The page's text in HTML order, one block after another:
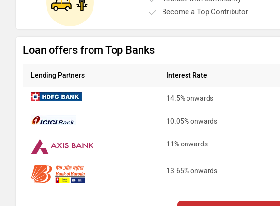
Become a Top Contributor
Loan offers from Top Banks
Lending Partners Interest Rate
14.5% onwards
10.05% onwards
11% onwards
13.65% onwards